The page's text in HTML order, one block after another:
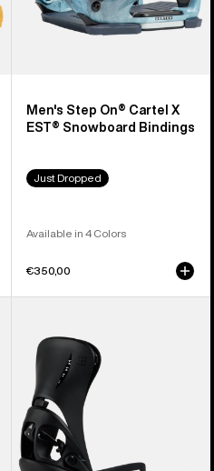
Men's Step On® Cartel X
EST® Snowboard Bindings
Just Dropped
Available in 4 Colors
€350,00
Step
On®
Escapade
EST®
Snowboard
Bindings